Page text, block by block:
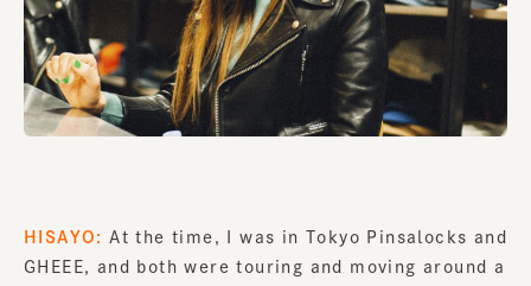
HISAYO:
At the time, I was in Tokyo Pinsalocks and
GHEEE, and both were touring and moving around a